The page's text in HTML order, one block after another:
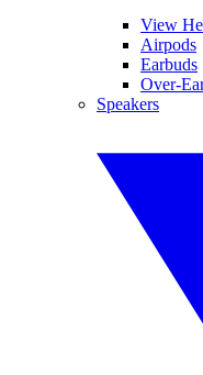
View
Airpods
Earbuds
Over-
Speakers